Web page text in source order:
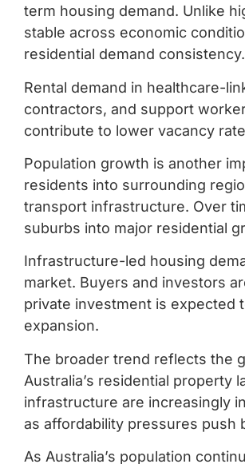
term housing demand. Unlike
stable across economic
residential demand consistency.
Rental demand in healthcare-
contractors, and support
contribute to lower vacancy
Population growth is another
residents into surrounding
transport infrastructure. Over
suburbs into major residential
Infrastructure-led housing
market. Buyers and investors
private investment is expected
expansion.
The broader trend reflects the
Australia’s residential property
infrastructure are increasingly
as affordability pressures push
As Australia’s population